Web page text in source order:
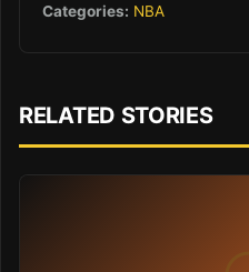
Categories: NBA
RELATED STORIES